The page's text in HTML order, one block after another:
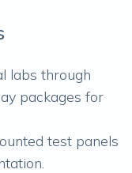
labs through
packages for
test panels